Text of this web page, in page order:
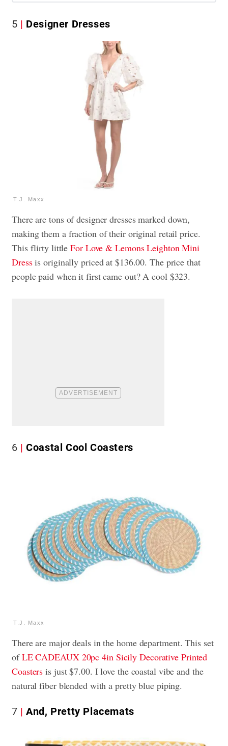
5 Designer Dresses
T.J. Maxx
There are tons of designer dresses marked down,
making them a fraction of their original retail price.
This flirty littleFor Love & Lemons Leighton Mini
Dressis originally priced at $136.00. The price that
people paid when it first came out? A cool $323.
6 Coastal Cool Coasters
T.J. Maxx
There are major deals in the home department. This set
ofLE CADEAUX 20pc 4in Sicily Decorative Printed
Coasters is just $7.00. I love the coastal vibe and the
natural fiber blended with a pretty blue piping.
7 And, Pretty Placemats